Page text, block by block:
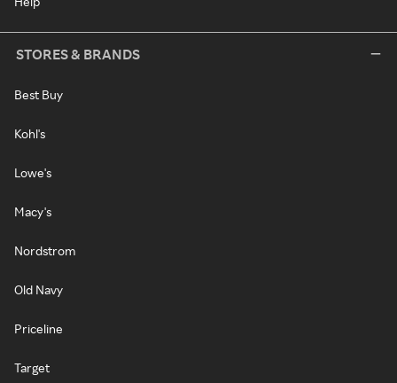
STORES & BRANDS
Best Buy
Kohl's
Lowe's
Macy's
Nordstrom
Old Navy
Priceline
Target